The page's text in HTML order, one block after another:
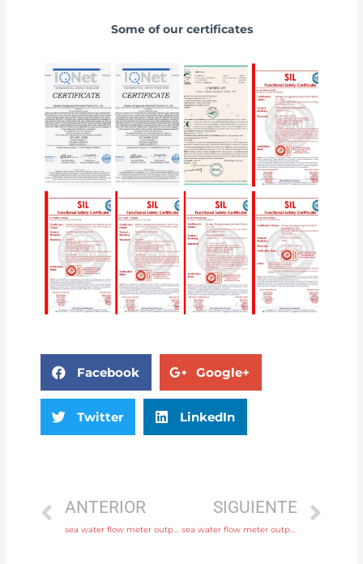
Some of our certificates
Facebook Google+
Twitter LinkedIn
ANTERIOR
sea water flow meter output 4-20mA, pulse, RS485 Modbus with comprehensive service
SIGUIENTE
sea water flow meter output 4-20mA, pulse, RS485 Modbus with factory price